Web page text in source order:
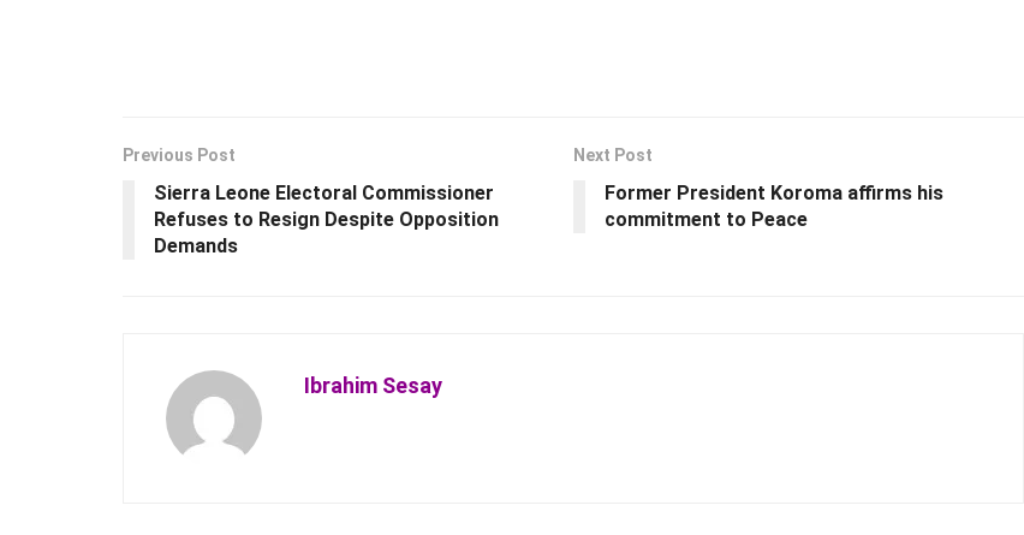
Previous Post
Sierra Leone Electoral Commissioner
Refuses to Resign Despite Opposition
Demands
Next Post
Former President Koroma affirms his
commitment to Peace
Ibrahim Sesay